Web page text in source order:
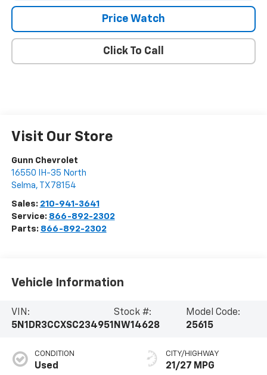
Price Watch
Click To Call
Visit Our Store
Gunn Chevrolet
16550 IH-35 North
Selma, TX 78154
Sales: 210-941-3641
Service: 866-892-2302
Parts: 866-892-2302
Vehicle Information
VIN:
5N1DR3CCXSC234951
Stock #:
NW14628
Model Code:
25615
CONDITION
Used
CITY/HIGHWAY
21/27 MPG